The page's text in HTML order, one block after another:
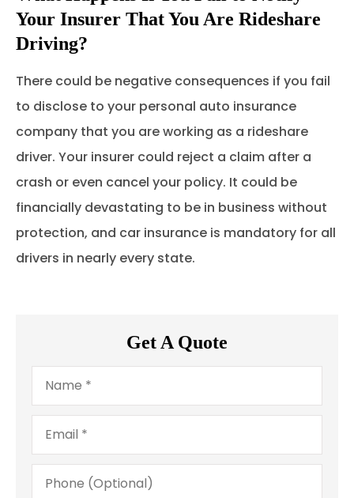
Your Insurer That You Are Rideshare
Driving?
There could be negative consequences if you fail
to disclose to your personal auto insurance
company that you are working as a rideshare
driver. Your insurer could reject a claim after a
crash or even cancel your policy. It could be
financially devastating to be in business without
protection, and car insurance is mandatory for all
drivers in nearly every state.
Get A Quote
Name*
Email*
Phone
(Optional)